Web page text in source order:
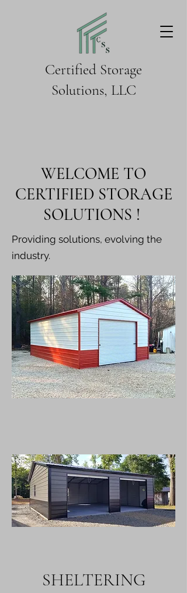
Certified Storage
Solutions, LLC
WELCOME TO
CERTIFIED STORAGE
SOLUTIONS !
Providing solutions, evolving the
industry.
SHELTERING